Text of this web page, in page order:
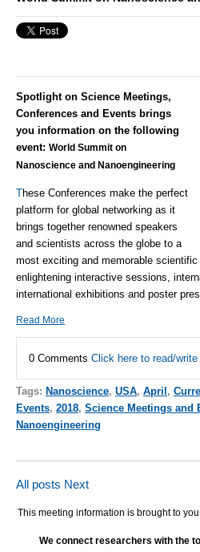
Spotlight on Science Meetings,
Conferences and Events brings
you information on the following
event: World Summit on
Nanoscience and Nanoengineering
These Conferences make the perfect
platform for global networking as it
brings together renowned speakers
and scientists across the globe to a
most exciting and memorable
enlightening interactive sessions,
international exhibitions and poster
Read More
0 Comments Click here to read/
Tags: Nanoscience, USA, April ,
Events, 2018, Science Meetings and
Nanoengineering
All posts Next
This meeting information is brought to
We connect researchers with the